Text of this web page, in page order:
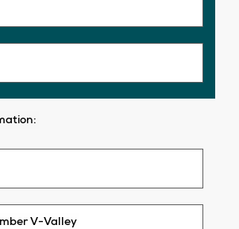
V-Valley